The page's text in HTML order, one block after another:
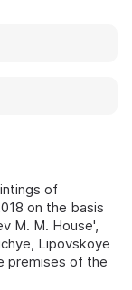
of
on the basis
M. M. House',
Lipovskoye
premises of the